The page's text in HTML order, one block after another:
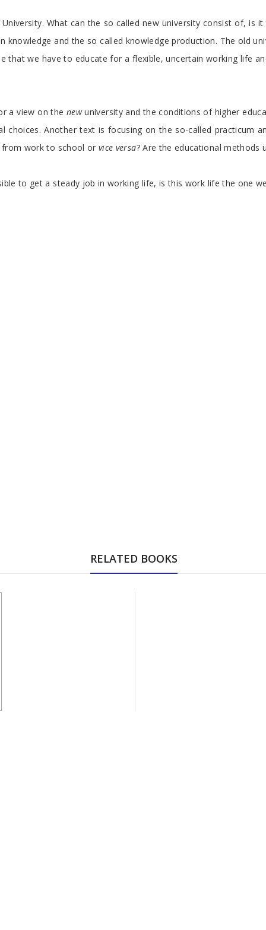
What can the so called new university consist
and the so called knowledge production. The old
we have to educate for a flexible, uncertain working
a view on the newuniversity and the conditions of higher
Another text is focusing on the so-called
work to school orvice versa? Are the educational methods
to get a steady job in working life, is this work life the one
RELATED BOOKS